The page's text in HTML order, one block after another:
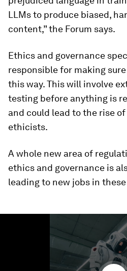
LLMs to produce biased,
content,” the Forum says.
Ethics and governance
responsible for making
this way. This will involve
testing before anything is
and could lead to the rise
ethicists.
A whole new area of
ethics and governance is
leading to new jobs in